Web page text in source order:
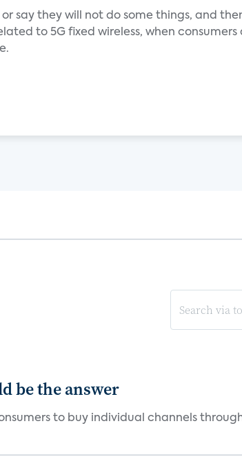
say they will not do some things, and
to 5G fixed wireless, when consumers
be the answer
to buy individual channels